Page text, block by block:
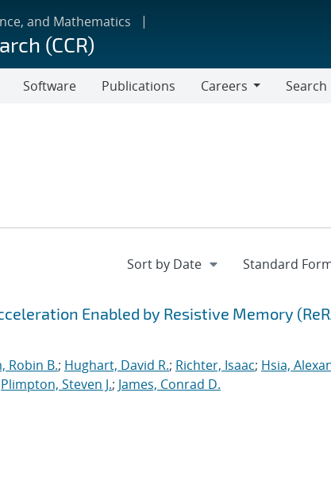
and Mathematics
(CCR)
Software Publications
Careers
Search
Enabled by Resistive Memory
Robin B.; Hughart, David R.; Richter, Isaac; Hsia,
Plimpton, Steven J.; James, Conrad D.